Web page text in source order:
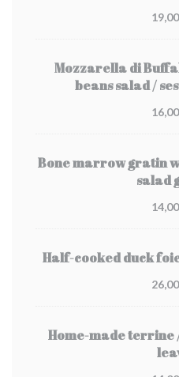
Mozzarella di
beans salad /
Bone marrow gratin
salad
Half-cooked duck
Home-made terrine